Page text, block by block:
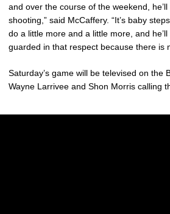
and over the course of the weekend,
shooting,” said McCaffery. “It’s baby
do a little more and a little more, and
guarded in that respect because there is
Saturday’s game will be televised on the
Wayne Larrivee and Shon Morris calling